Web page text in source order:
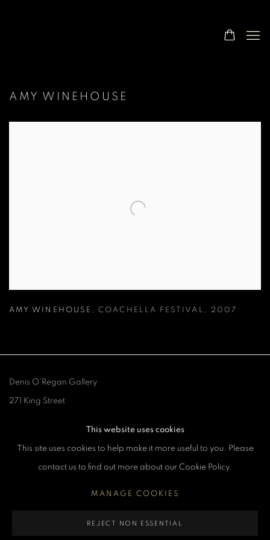
AMY WINEHOUSE
AMY WINEHOUSE ,COACHELLA FESTIVAL , 2007
Denis O'Regan Gallery
271 King Street
Site design Denis O'Regan
This website uses cookies
This site uses cookies to help make it more useful to you. Please
contact us to find out more about our Cookie Policy.
MANAGE COOKIES
REJECT NON ESSENTIAL